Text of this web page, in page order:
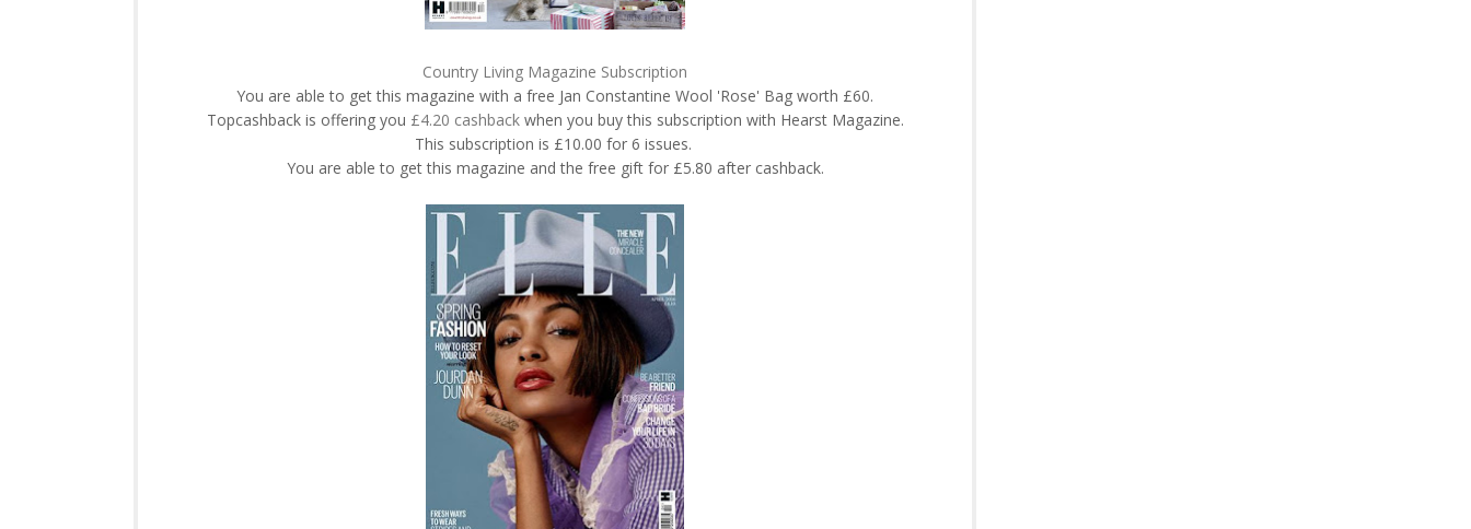
Country Living Magazine Subscription
You are able to get this magazine with a free Jan Constantine Wool 'Rose' Bag worth £60.
Topcashback is offering you £4.20 cashbackwhen you buy this subscription with Hearst Magazine.
This subscription is £10.00 for 6 issues.
You are able to get this magazine and the free gift for £5.80 after cashback.